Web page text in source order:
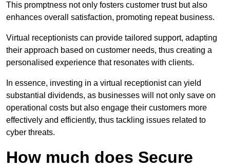
This promptness not only fosters customer trust but also
enhances overall satisfaction, promoting repeat business.
Virtual receptionists can provide tailored support, adapting
their approach based on customer needs, thus creating a
personalised experience that resonates with clients.
In essence, investing in a virtual receptionist can yield
substantial dividends, as businesses will not only save on
operational costs but also engage their customers more
effectively and efficiently, thus tackling issues related to
cyber threats.
How much does Secure